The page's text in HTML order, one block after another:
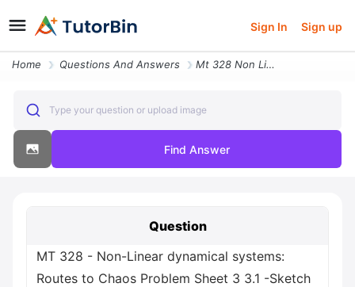
Sign In Sign up
Home Questions And Answers Mt 328 Non Linear Dynamical Systems Routes To Chaos Problem Sheet 3 3
Type your question or upload image
Find Answer
Question
MT 328 - Non-Linear dynamical systems:
Routes to Chaos Problem Sheet 3 3.1 -Sketch